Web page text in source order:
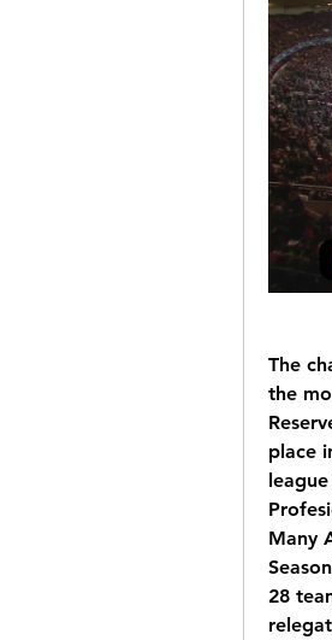
The
the
place
Many
28